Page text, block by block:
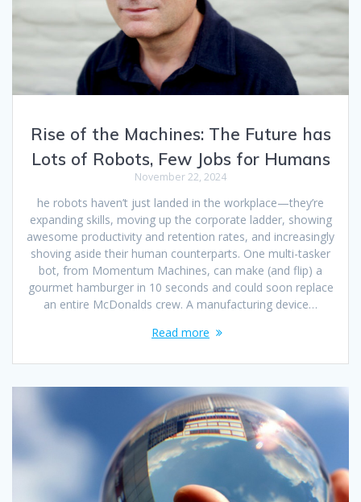
Rise of the Machines: The Future has
Lots of Robots, Few Jobs for Humans
November 22, 2024
he robots haven’t just landed in the workplace—they’re
expanding skills, moving up the corporate ladder, showing
awesome productivity and retention rates, and increasingly
shoving aside their human counterparts. One multi-tasker
bot, from Momentum Machines, can make (and flip) a
gourmet hamburger in 10 seconds and could soon replace
an entire McDonalds crew. A manufacturing device…
Read more